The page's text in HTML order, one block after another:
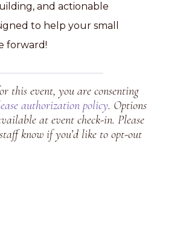
and actionable
to help your small
forward!
this event, you are consenting
authorization policy. Options
at event check-in. Please
know if you’d like to opt-out